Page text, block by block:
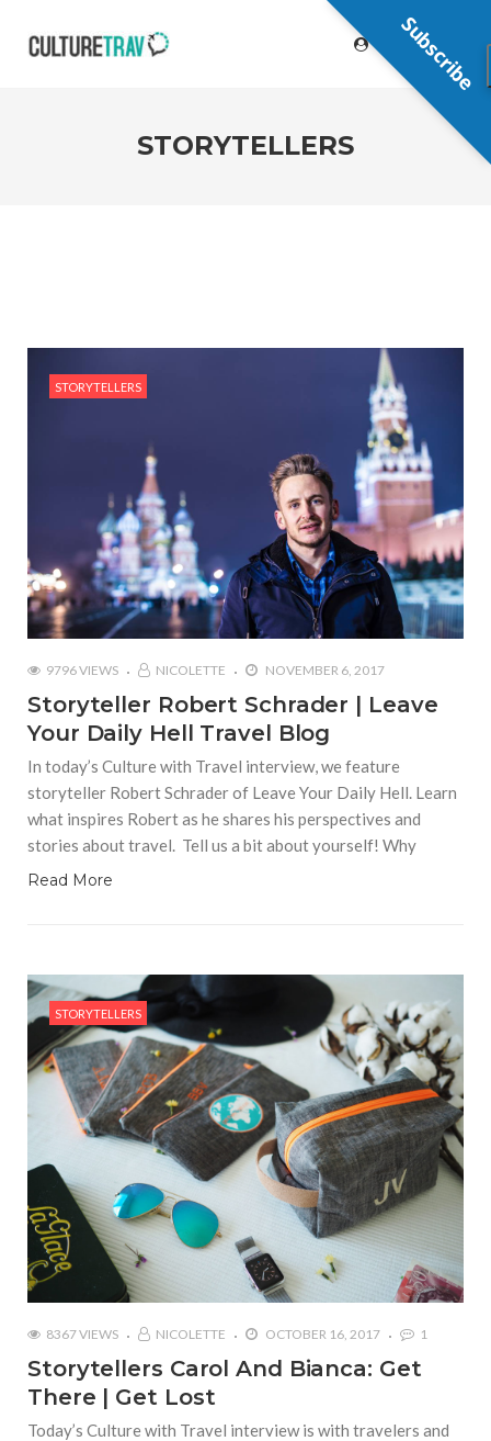
STORYTELLERS
STORYTELLERS
9796 VIEWS NICOLETTE NOVEMBER 6, 2017
Storyteller Robert Schrader | Leave
Your Daily Hell Travel Blog
In today’s Culture with Travel interview, we feature
storyteller Robert Schrader of Leave Your Daily Hell. Learn
what inspires Robert as he shares his perspectives and
stories about travel. Tell us a bit about yourself! Why
Read More
STORYTELLERS
8367 VIEWS NICOLETTE OCTOBER 16, 2017 1
Storytellers Carol And Bianca: Get
There | Get Lost
Today’s Culture with Travel interview is with travelers and
Subscribe